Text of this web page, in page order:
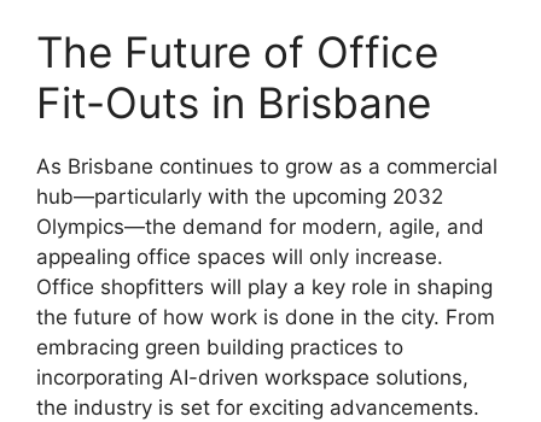
The Future of Office
Fit-Outs in Brisbane
As Brisbane continues to grow as a commercial
hub—particularly with the upcoming 2032
Olympics—the demand for modern, agile, and
appealing office spaces will only increase.
Office shopfitters will play a key role in shaping
the future of how work is done in the city. From
embracing green building practices to
incorporating AI-driven workspace solutions,
the industry is set for exciting advancements.